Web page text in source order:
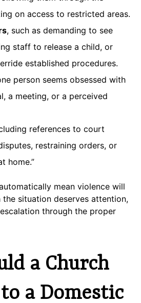
on access to restricted areas.
, such as demanding to see
staff to release a child, or
established procedures.
person seems obsessed with
a meeting, or a perceived
references to court
restraining orders, or
home.”
mean violence will
the situation deserves attention,
through the proper
a Church
a Domestic